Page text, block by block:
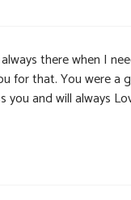
there when I
for that. You were a
you and will always